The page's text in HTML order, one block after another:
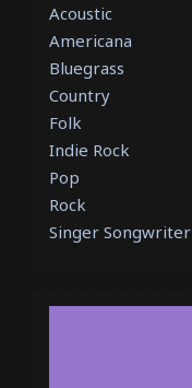
Acoustic
Americana
Bluegrass
Country
Folk
Indie Rock
Pop
Rock
Singer Songwriter